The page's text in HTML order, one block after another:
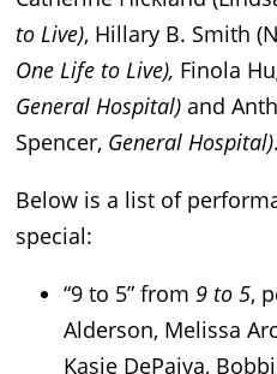
to Live), Hillary B. Smith
One Life to Live), Finola
General Hospital) and
Spencer, General Hospital).
Below is a list of
special:
“9 to 5” from 9 to 5,
Alderson, Melissa
Kasie DePaiva,